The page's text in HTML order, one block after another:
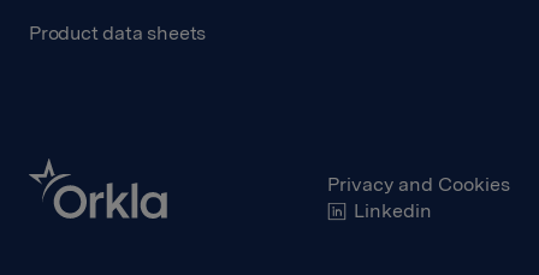
Product data sheets
Privacy and Cookies
Linkedin